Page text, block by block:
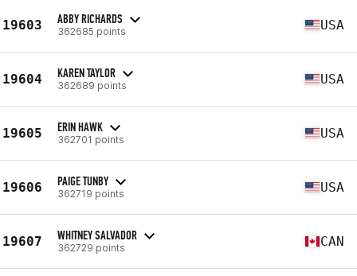
19603 ABBY RICHARDS
362685 points USA
19604 KAREN TAYLOR
362689 points USA
19605 ERIN HAWK
362701 points USA
19606 PAIGE TUNBY
362719 points USA
19607 WHITNEY SALVADOR
362729 points CAN